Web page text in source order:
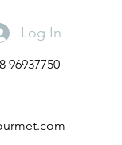
Log In
96937750